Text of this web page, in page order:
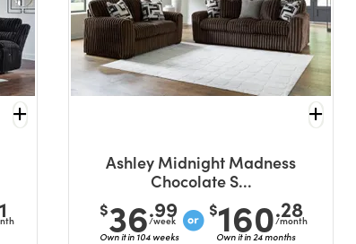
Ashley Midnight Madness
Chocolate S...
$36.99
/week
Own it in 104 weeks
$160.28
/month
Own it in 24 months